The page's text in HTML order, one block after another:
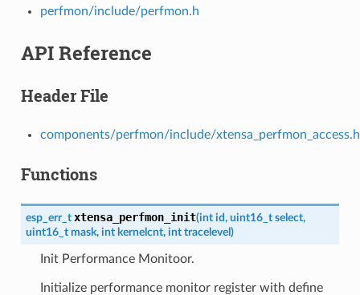
perfmon/include/perfmon.h
API Reference
Header File
components/perfmon/include/xtensa_perfmon_access.h
Functions
esp_err_t xtensa_perfmon_init(int id, uint16_t select,
uint16_t mask, int kernelcnt, int tracelevel )
Init Performance Monitoor.
Initialize performance monitor register with define